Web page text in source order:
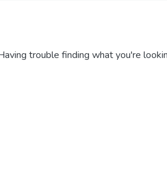
trouble finding what you're